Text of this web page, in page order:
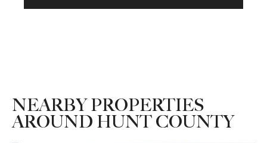
NEARBY PROPERTIES
AROUND HUNT COUNTY